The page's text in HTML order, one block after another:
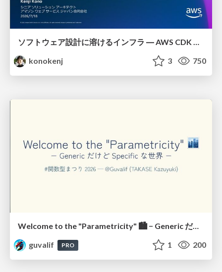
ソフトウェア設計に溶けるインフラ ― AWS CDK のインフラ認識論
konokenj
3 750
Welcome to the "Parametricity" 🏙️ − Generic だけど Specific な世界 −
guvalif
PRO 1 200